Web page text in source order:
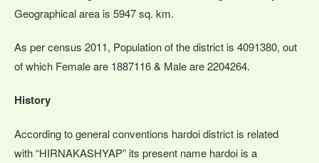
Geographical area is 5947 sq. km.
As per census 2011, Population of the district is 4091380, out
of which Female are 1887116 & Male are 2204264.
History
According to general conventions hardoi district is related
with “HIRNAKASHYAP” its present name hardoi is a